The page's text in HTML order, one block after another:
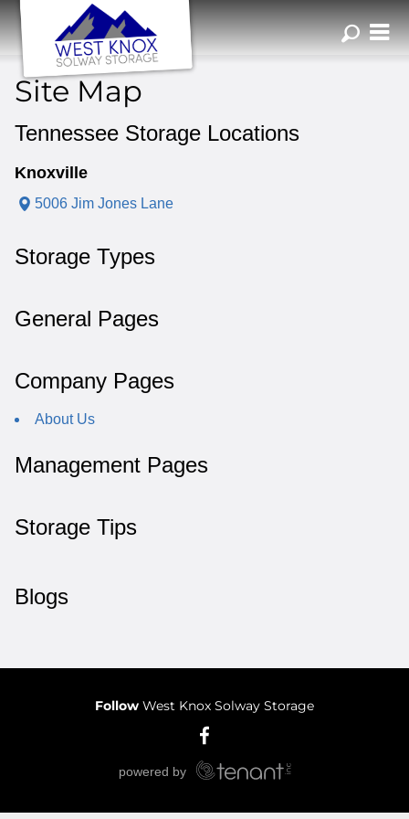
ZIP or City,
Site Map
Tennessee Storage Locations
Knoxville
5006 Jim Jones Lane
Storage Types
General Pages
Company Pages
About Us
Management Pages
Storage Tips
Blogs
Follow West Knox Solway Storage